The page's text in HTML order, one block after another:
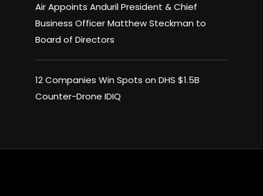
Air Appoints Anduril President & Chief
Business Officer Matthew Steckman to
Board of Directors
12 Companies Win Spots on DHS $1.5B
Counter-Drone IDIQ